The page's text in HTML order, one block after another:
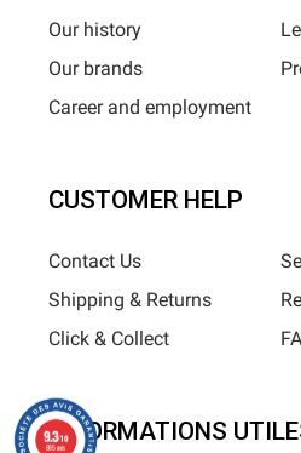
Our history
Our brands
Career and employment
CUSTOMER HELP
Contact Us
Shipping & Returns
Click & Collect
INFORMATIONS
9.3/10
685 avis